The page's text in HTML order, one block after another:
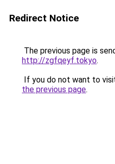
Redirect Notice
The previous page is
http://zgfqeyf.tokyo.
If you do not want to
the previous page.